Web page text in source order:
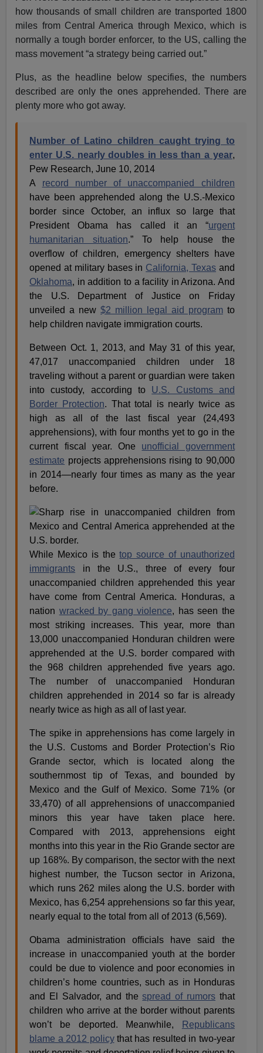
how thousands of small children are transported 1800
miles from Central America through Mexico, which is
normally a tough border enforcer, to the US, calling the
mass movement “a strategy being carried out.”
Plus, as the headline below specifies, the numbers
described are only the ones apprehended. There are
plenty more who got away.
Number of Latino children caught trying to
enter U.S. nearly doubles in less than a year,
Pew Research, June 10, 2014
A record number of unaccompanied children
have been apprehended along the U.S.-Mexico
border since October, an influx so large that
President Obama has called it an “urgent
humanitarian situation.” To help house the
overflow of children, emergency shelters have
opened at military bases in California, Texas and
Oklahoma, in addition to a facility in Arizona. And
the U.S. Department of Justice on Friday
unveiled a new$2 million legal aid programto
help children navigate immigration courts.
Between Oct. 1, 2013, and May 31 of this year,
47,017 unaccompanied children under 18
traveling without a parent or guardian were taken
into custody, according to U.S. Customs and
Border Protection. That total is nearly twice as
high as all of the last fiscal year (24,493
apprehensions), with four months yet to go in the
current fiscal year. One unofficial government
estimate projects apprehensions rising to 90,000
in 2014—nearly four times as many as the year
before.
While Mexico is thetop source of unauthorized
immigrants in the U.S., three of every four
unaccompanied children apprehended this year
have come from Central America. Honduras, a
nation wracked by gang violence, has seen the
most striking increases. This year, more than
13,000 unaccompanied Honduran children were
apprehended at the U.S. border compared with
the 968 children apprehended five years ago.
The number of unaccompanied Honduran
children apprehended in 2014 so far is already
nearly twice as high as all of last year.
The spike in apprehensions has come largely in
the U.S. Customs and Border Protection’s Rio
Grande sector, which is located along the
southernmost tip of Texas, and bounded by
Mexico and the Gulf of Mexico. Some 71% (or
33,470) of all apprehensions of unaccompanied
minors this year have taken place here.
Compared with 2013, apprehensions eight
months into this year in the Rio Grande sector are
up 168%. By comparison, the sector with the next
highest number, the Tucson sector in Arizona,
which runs 262 miles along the U.S. border with
Mexico, has 6,254 apprehensions so far this year,
nearly equal to the total from all of 2013 (6,569).
Obama administration officials have said the
increase in unaccompanied youth at the border
could be due to violence and poor economies in
children’s home countries, such as in Honduras
and El Salvador, and thespread of rumorsthat
children who arrive at the border without parents
won’t be deported. Meanwhile,
Republicans
blame a 2012 policythat has resulted in two-year